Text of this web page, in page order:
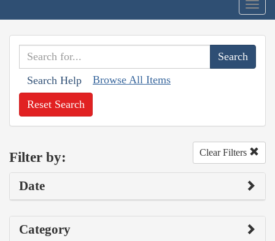
Search Help Browse All Items
Reset Search
Filter by: Clear Filters
Date
Category